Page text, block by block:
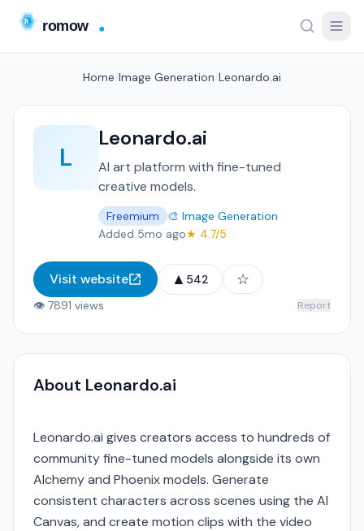
Home Image Generation Leonardo.ai
L
Leonardo.ai
AI art platform with fine-tuned
creative models.
Freemium
🎨 Image Generation
Added 5mo ago★ 4.7/5
Visit website ▲ 542 ☆
👁 7891 views Report
About Leonardo.ai
Leonardo.ai gives creators access to hundreds of
community fine-tuned models alongside its own
Alchemy and Phoenix models. Generate
consistent characters across scenes using the AI
Canvas, and create motion clips with the video